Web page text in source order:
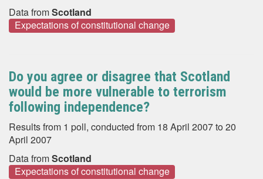
Data fromScotland
Expectations of constitutional change
Do you agree or disagree that Scotland
would be more vulnerable to terrorism
following independence?
Results from 1 poll, conducted from 18 April 2007 to 20
April 2007
Data fromScotland
Expectations of constitutional change